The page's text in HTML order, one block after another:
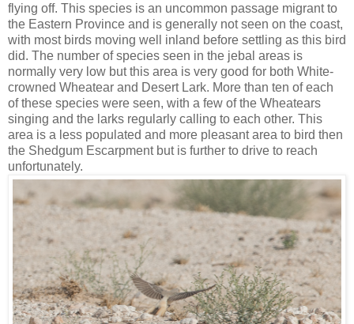
flying off. This species is an uncommon passage migrant to
the Eastern Province and is generally not seen on the coast,
with most birds moving well inland before settling as this bird
did. The number of species seen in the jebal areas is
normally very low but this area is very good for both White-
crowned Wheatear and Desert Lark. More than ten of each
of these species were seen, with a few of the Wheatears
singing and the larks regularly calling to each other. This
area is a less populated and more pleasant area to bird then
the Shedgum Escarpment but is further to drive to reach
unfortunately.